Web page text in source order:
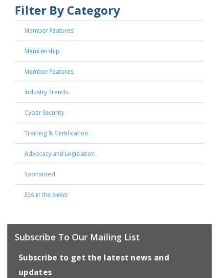
Filter By Category
Member Features
Membership
Member Features
Industry Trends
Cyber Security
Training & Certification
Advocacy and Legislation
Sponsored
ESA in the News
Subscribe To Our Mailing List
Subscribe to get the latest news and
updates